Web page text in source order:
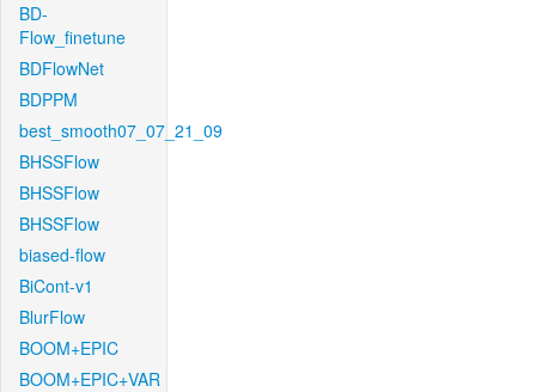
BD-
Flow_finetune
BDFlowNet
BDPPM
best_smooth07_07_21_09
BHSSFlow
BHSSFlow
BHSSFlow
biased-flow
BiCont-v1
BlurFlow
BOOM+EPIC
BOOM+EPIC+VAR